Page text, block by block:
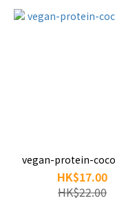
vegan-protein-
HK$17.00
HK$22.00